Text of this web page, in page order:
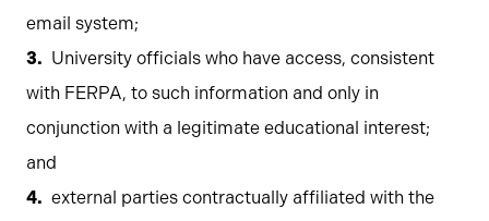
email system;
University officials who have access, consistent
with FERPA, to such information and only in
conjunction with a legitimate educational interest;
and
external parties contractually affiliated with the